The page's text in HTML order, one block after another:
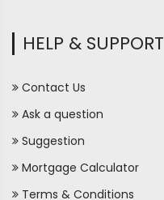
HELP & SUPPORT
Contact Us
Ask a question
Suggestion
Mortgage Calculator
Terms & Conditions